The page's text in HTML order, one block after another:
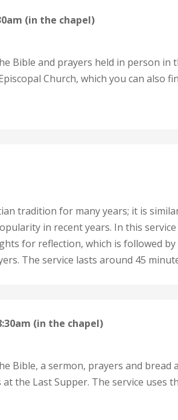
(in the chapel)
Bible and prayers held in person in
Church, which you can also
tradition for many years; it is
in recent years. In this
for reflection, which is followed
The service lasts around 45
(in the chapel)
Bible, a sermon, prayers and bread
the Last Supper. The service uses